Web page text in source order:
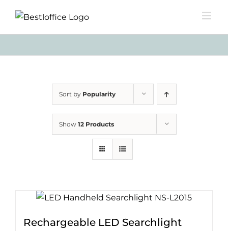
content
Sort by Popularity
Show 12 Products
Rechargeable LED Searchlight